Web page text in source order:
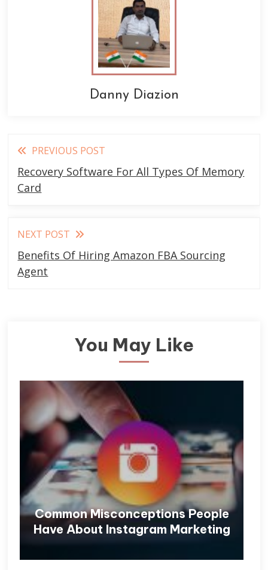
Danny Diazion
Read
more
articles
PREVIOUS POST
Recovery Software For All Types Of Memory
Card
NEXT POST
Benefits Of Hiring Amazon FBA Sourcing
Agent
You May Like
Common Misconceptions People
Have About Instagram Marketing